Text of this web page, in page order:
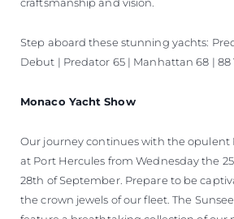
craftsmanship and vision.
Step aboard these stunning yachts:
Debut | Predator 65 | Manhattan 68 | 88
Monaco Yacht Show
Our journey continues with the opulent
at Port Hercules from Wednesday the
28th of September. Prepare to be
the crown jewels of our fleet. The